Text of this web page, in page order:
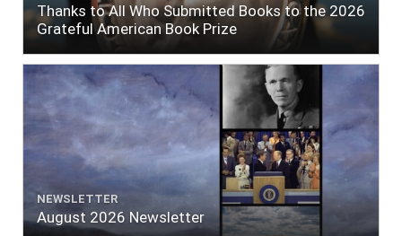
Thanks to All Who Submitted Books to the 2026
Grateful American Book Prize
NEWSLETTER
August 2026 Newsletter